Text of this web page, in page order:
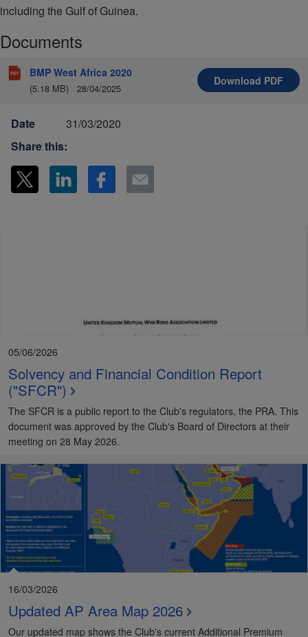
including the Gulf of Guinea.
Documents
BMP West Africa 2020
(5.18 MB) 28/04/2025
Download PDF
Date
31/03/2020
Share this:
05/06/2026
Solvency and Financial Condition Report
("SFCR")
The SFCR is a public report to the Club's regulators, the PRA. This
document was approved by the Club's Board of Directors at their
meeting on 28 May 2026.
16/03/2026
Updated AP Area Map 2026
Our updated map shows the Club's current Additional Premium